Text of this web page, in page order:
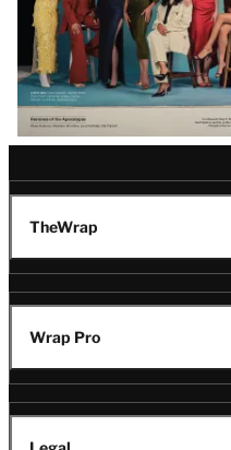
TheWrap
Wrap Pro